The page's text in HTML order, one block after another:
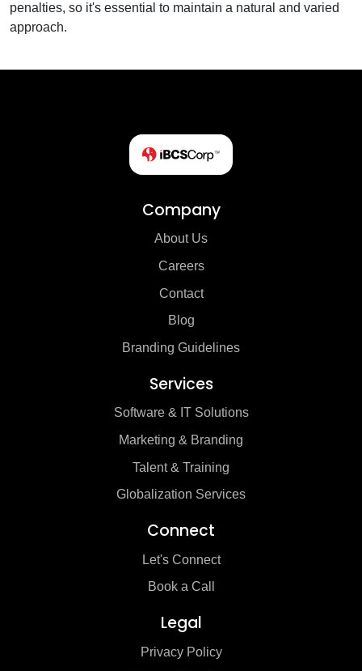
penalties, so it's essential to maintain a natural and varied
approach.
Company
About Us
Careers
Contact
Blog
Branding Guidelines
Services
Software & IT Solutions
Marketing & Branding
Talent & Training
Globalization Services
Connect
Let's Connect
Book a Call
Legal
Privacy Policy